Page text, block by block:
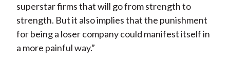
superstar firms that will go from strength to
strength. But it also implies that the punishment
for being a loser company could manifest itself in
a more painful way.”